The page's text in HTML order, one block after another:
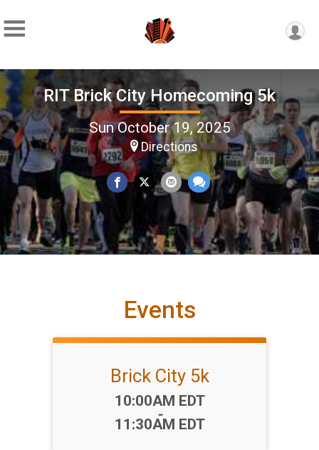
RIT Brick City Homecoming 5k
Sun October 19, 2025
Directions
Events
Brick City 5k
Time:
10:00AM EDT
-
11:30AM EDT